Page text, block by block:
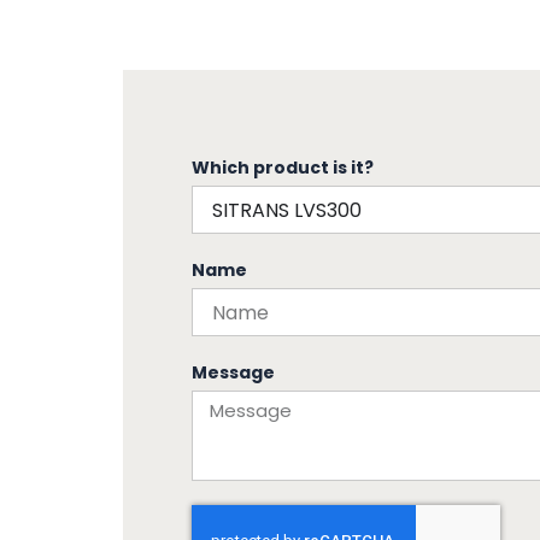
Which product is it?
Name
Message